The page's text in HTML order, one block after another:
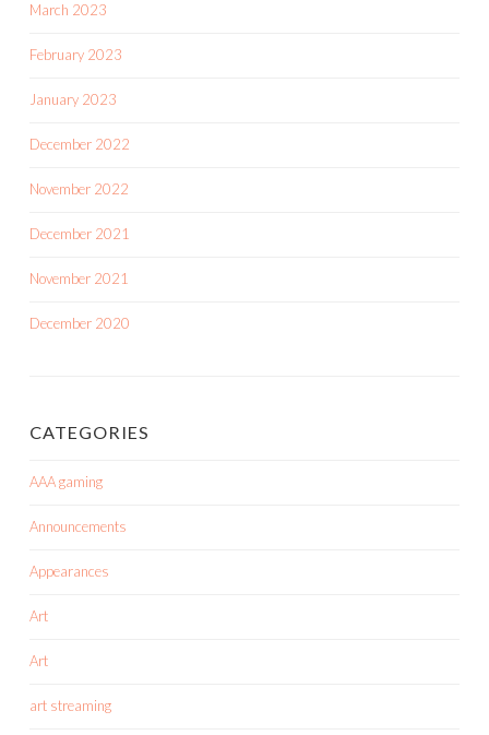
March 2023
February 2023
January 2023
December 2022
November 2022
December 2021
November 2021
December 2020
CATEGORIES
AAA gaming
Announcements
Appearances
Art
Art
art streaming